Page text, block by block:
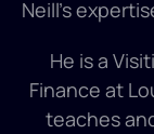
Neill’s
He is a
Finance at
teaches